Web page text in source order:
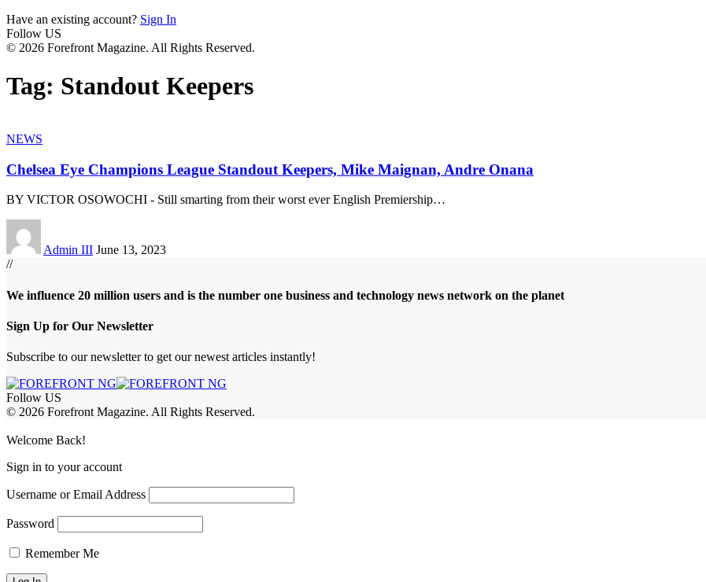
Have an existing account? Sign In
Follow US
© 2026 Forefront Magazine. All Rights Reserved.
Tag: Standout Keepers
NEWS
Chelsea Eye Champions League Standout Keepers, Mike Maignan, Andre Onana
BY VICTOR OSOWOCHI - Still smarting from their worst ever English Premiership…
Admin III June 13, 2023
//
We influence 20 million users and is the number one business and technology news network on the planet
Sign Up for Our Newsletter
Subscribe to our newsletter to get our newest articles instantly!
Follow US
© 2026 Forefront Magazine. All Rights Reserved.
Welcome Back!
Sign in to your account
Username or Email Address
Password
Remember Me